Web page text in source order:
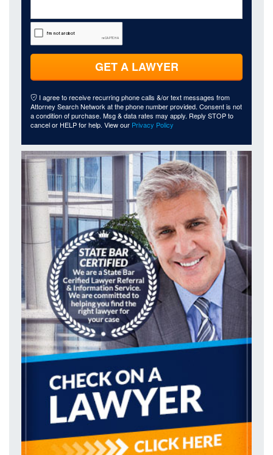
GET A LAWYER
I agree to receive recurring phone calls &/or text messages from
Attorney Search Network at the phone number provided. Consent is not
a condition of purchase. Msg & data rates may apply. Reply STOP to
cancel or HELP for help. View our Privacy Policy